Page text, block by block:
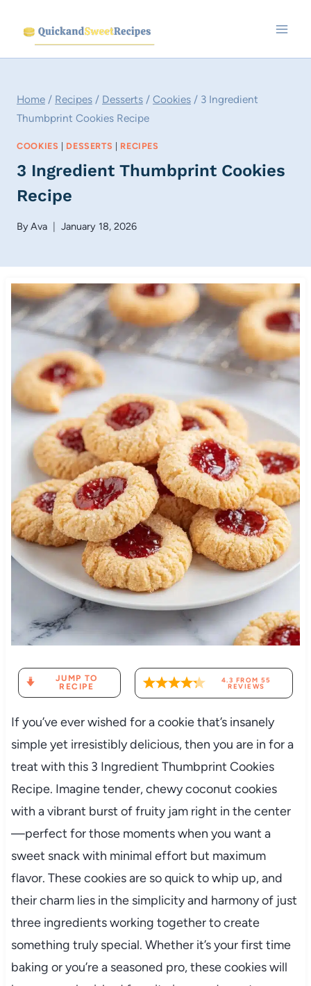
content
Home / Recipes / Desserts / Cookies / 3 Ingredient
Thumbprint Cookies Recipe
COOKIES | DESSERTS | RECIPES
3 Ingredient Thumbprint Cookies
Recipe
ByAva January 18, 2026
JUMP TO
RECIPE
4.3 FROM 55
REVIEWS
If you’ve ever wished for a cookie that’s insanely
simple yet irresistibly delicious, then you are in for a
treat with this 3 Ingredient Thumbprint Cookies
Recipe. Imagine tender, chewy coconut cookies
with a vibrant burst of fruity jam right in the center
—perfect for those moments when you want a
sweet snack with minimal effort but maximum
flavor. These cookies are so quick to whip up, and
their charm lies in the simplicity and harmony of just
three ingredients working together to create
something truly special. Whether it’s your first time
baking or you’re a seasoned pro, these cookies will